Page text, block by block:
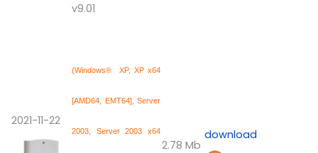
2021-11-22
v9.01
(Windows® XP, XP x64
[AMD64, EMT64], Server
2003, Server 2003 x64
2.78 Mb
download